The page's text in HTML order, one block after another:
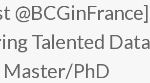
@BCGinFrance]
Talented Data
Master/PhD